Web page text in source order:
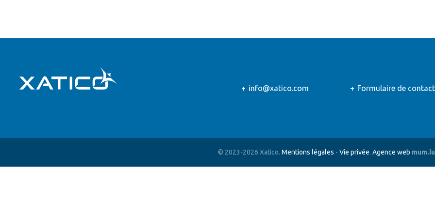
info@xatico.com Formulaire de contact
© 2023-2026 Xatico. Mentions légales - Vie privée. Agence web mum.lu